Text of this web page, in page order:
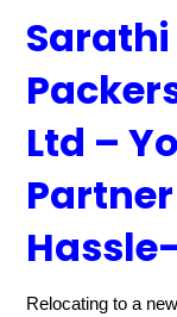
Sarathi
Ltd –
Relocating to a